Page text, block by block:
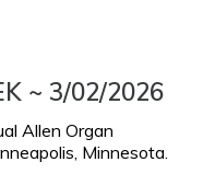
~ 3/02/2026
Allen Organ
Minnesota.